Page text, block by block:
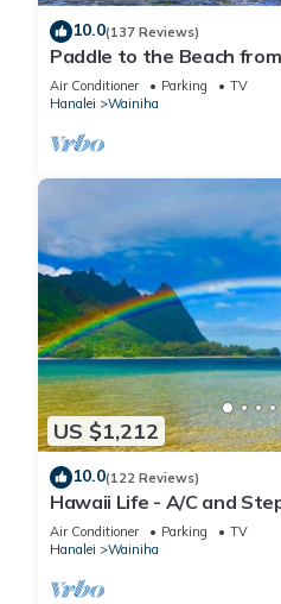
10.0(137 Reviews)
Paddle to the Beach
Riverfront Eden-A/C-
Air Conditioner Parking
TV
Hanalei
Wainiha
US $1,212
10.0(122 Reviews)
Hawaii Life - A/C and
Air Conditioner Parking
TV
Hanalei
Wainiha